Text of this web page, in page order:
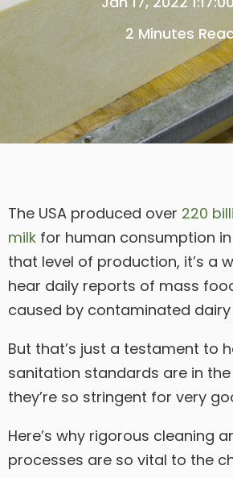
2 Minutes
The USA produced over 220
milk for human consumption
that level of production, it’s a
hear daily reports of mass
caused by contaminated
But that’s just a testament to
sanitation standards are in
they’re so stringent for very
Here’s why rigorous cleaning
processes are so vital to the